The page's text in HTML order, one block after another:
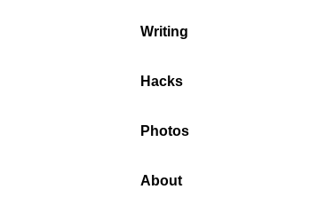
Writing
Hacks
Photos
About